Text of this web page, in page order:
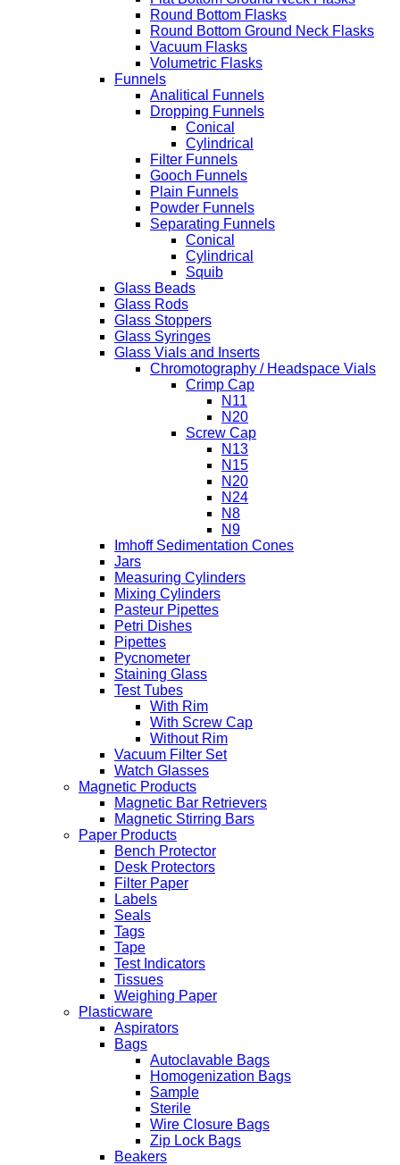
Round Bottom Flasks
Round Bottom Ground Neck Flasks
Vacuum Flasks
Volumetric Flasks
Funnels
Analitical Funnels
Dropping Funnels
Conical
Cylindrical
Filter Funnels
Gooch Funnels
Plain Funnels
Powder Funnels
Separating Funnels
Conical
Cylindrical
Squib
Glass Beads
Glass Rods
Glass Stoppers
Glass Syringes
Glass Vials and Inserts
Chromotography / Headspace Vials
Crimp Cap
N11
N20
Screw Cap
N13
N15
N20
N24
N8
N9
Imhoff Sedimentation Cones
Jars
Measuring Cylinders
Mixing Cylinders
Pasteur Pipettes
Petri Dishes
Pipettes
Pycnometer
Staining Glass
Test Tubes
With Rim
With Screw Cap
Without Rim
Vacuum Filter Set
Watch Glasses
Magnetic Products
Magnetic Bar Retrievers
Magnetic Stirring Bars
Paper Products
Bench Protector
Desk Protectors
Filter Paper
Labels
Seals
Tags
Tape
Test Indicators
Tissues
Weighing Paper
Plasticware
Aspirators
Bags
Autoclavable Bags
Homogenization Bags
Sample
Sterile
Wire Closure Bags
Zip Lock Bags
Beakers